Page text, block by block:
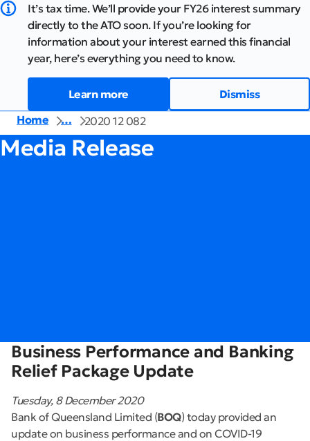
It’s tax time. We’ll provide your FY26 interest summary
directly to the ATO soon. If you’re looking for
information about your interest earned this financial
year, here’s everything you need to know.
Learn more
Dismiss
Home
… 2020 12 082
Media Release
Business Performance and Banking
Relief Package Update
Tuesday, 8 December 2020
Bank of Queensland Limited (BOQ) today provided an
update on business performance and on COVID-19